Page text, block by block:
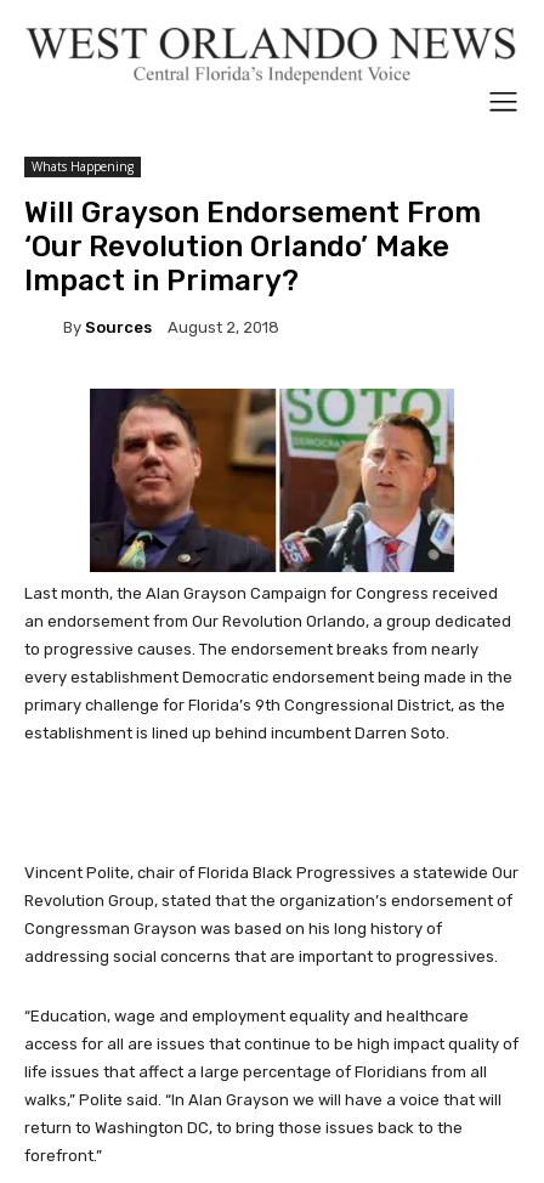
Whats Happening
Will Grayson Endorsement From
‘Our Revolution Orlando’ Make
Impact in Primary?
By Sources August 2, 2018
Last month, the Alan Grayson Campaign for Congress received
an endorsement from Our Revolution Orlando, a group dedicated
to progressive causes. The endorsement breaks from nearly
every establishment Democratic endorsement being made in the
primary challenge for Florida’s 9th Congressional District, as the
establishment is lined up behind incumbent Darren Soto.
Vincent Polite, chair of Florida Black Progressives a statewide Our
Revolution Group, stated that the organization’s endorsement of
Congressman Grayson was based on his long history of
addressing social concerns that are important to progressives.
“Education, wage and employment equality and healthcare
access for all are issues that continue to be high impact quality of
life issues that affect a large percentage of Floridians from all
walks,” Polite said. “In Alan Grayson we will have a voice that will
return to Washington DC, to bring those issues back to the
forefront.”